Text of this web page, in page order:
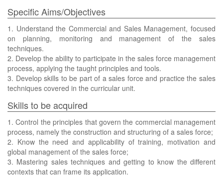
Specific Aims/Objectives
1. Understand the Commercial and Sales Management, focused
on planning, monitoring and management of the sales
techniques.
2. Develop the ability to participate in the sales force management
process, applying the taught principles and tools.
3. Develop skills to be part of a sales force and practice the sales
techniques covered in the curricular unit.
Skills to be acquired
1. Control the principles that govern the commercial management
process, namely the construction and structuring of a sales force;
2. Know the need and applicability of training, motivation and
global management of the sales force;
3. Mastering sales techniques and getting to know the different
contexts that can frame its application.